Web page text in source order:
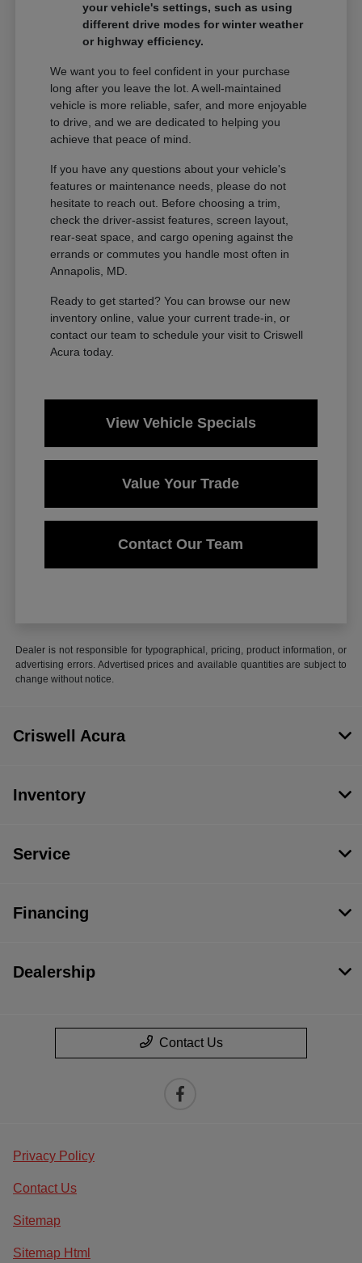
your vehicle's settings, such as using
different drive modes for winter weather
or highway efficiency.
We want you to feel confident in your purchase
long after you leave the lot. A well-maintained
vehicle is more reliable, safer, and more enjoyable
to drive, and we are dedicated to helping you
achieve that peace of mind.
If you have any questions about your vehicle's
features or maintenance needs, please do not
hesitate to reach out. Before choosing a trim,
check the driver-assist features, screen layout,
rear-seat space, and cargo opening against the
errands or commutes you handle most often in
Annapolis, MD.
Ready to get started? You can browse our new
inventory online, value your current trade-in, or
contact our team to schedule your visit to Criswell
Acura today.
View Vehicle Specials
Value Your Trade
Contact Our Team
Dealer is not responsible for typographical, pricing, product information, or
advertising errors. Advertised prices and available quantities are subject to
change without notice.
Criswell Acura
Inventory
Service
Financing
Dealership
Contact Us
Privacy Policy
Contact Us
Sitemap
Sitemap Html